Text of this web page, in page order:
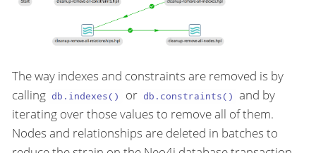
The way indexes and constraints are removed is by
calling db.indexes() or db.constraints() and by
iterating over those values to remove all of them.
Nodes and relationships are deleted in batches to